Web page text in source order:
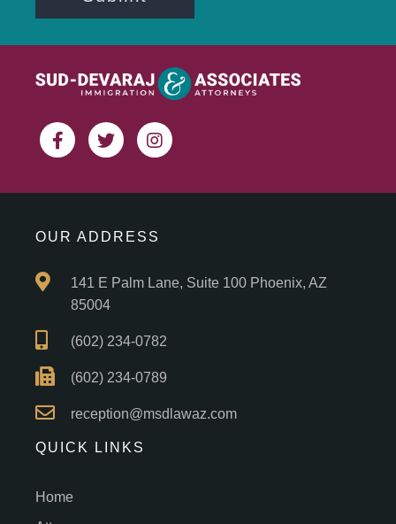
OUR ADDRESS
141 E Palm Lane, Suite 100 Phoenix, AZ
85004
(602) 234-0782
(602) 234-0789
reception@msdlawaz.com
QUICK LINKS
Home